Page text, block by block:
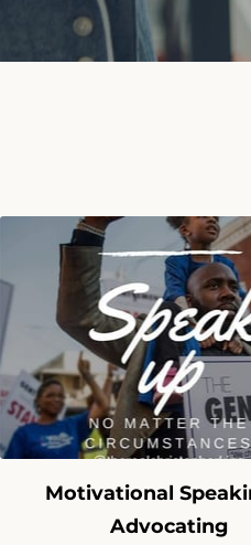
Motivational
Advocating